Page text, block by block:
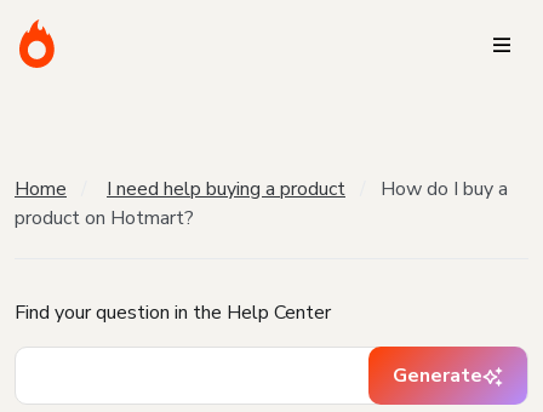
Home I need help buying a product
How do I buy a
product on Hotmart?
Find your question in the Help Center
Generate